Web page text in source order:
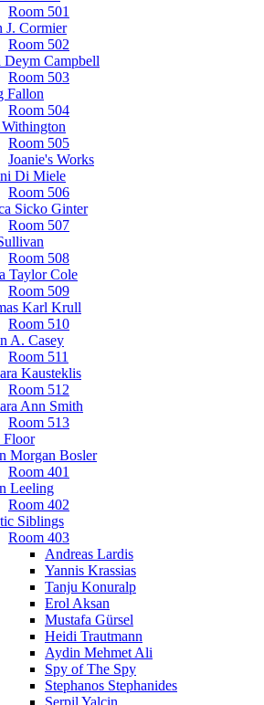
Room 501
J. Cormier
Room 502
Deym Campbell
Room 503
Fallon
Room 504
Withington
Room 505
Joanie's Works
Di Miele
Room 506
Sicko Ginter
Room 507
Room 508
Taylor Cole
Room 509
Karl Krull
Room 510
A. Casey
Room 511
Kausteklis
Room 512
Ann Smith
Room 513
Floor
Morgan Bosler
Room 401
Leeling
Room 402
Siblings
Room 403
Andreas Lardis
Yannis Krassias
Tanju Konuralp
Erol Aksan
Mustafa Gürsel
Heidi Trautmann
Aydin Mehmet Ali
Spy of The Spy
Stephanos Stephanides